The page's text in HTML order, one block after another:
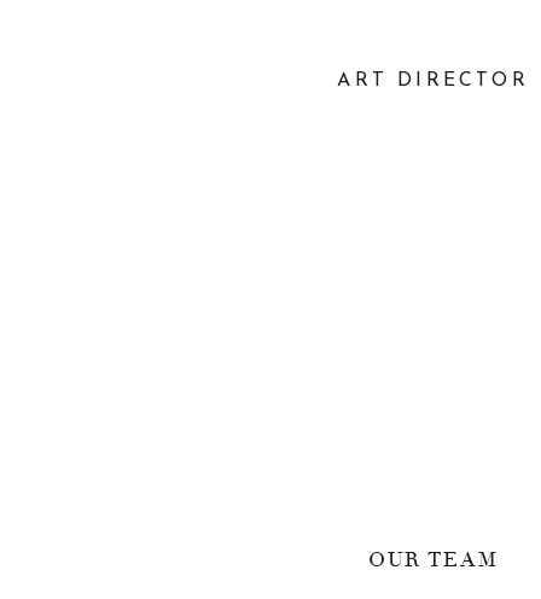
OUR TEAM
ART DIRECTOR